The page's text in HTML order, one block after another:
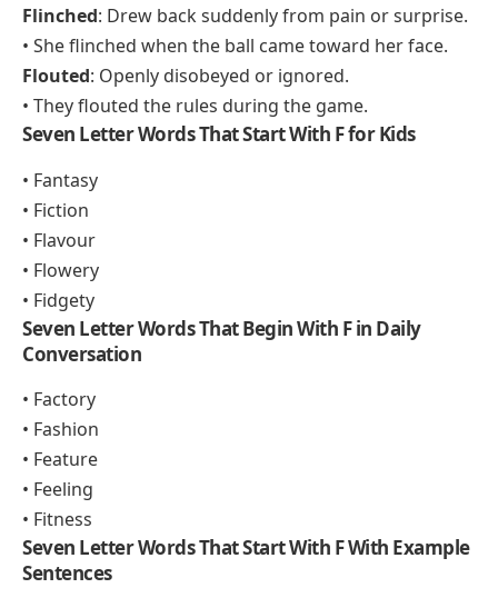
Flinched: Drew back suddenly from pain or surprise.
• She flinched when the ball came toward her face.
Flouted: Openly disobeyed or ignored.
• They flouted the rules during the game.
Seven Letter Words That Start With F for Kids
• Fantasy
• Fiction
• Flavour
• Flowery
• Fidgety
Seven Letter Words That Begin With F in Daily
Conversation
• Factory
• Fashion
• Feature
• Feeling
• Fitness
Seven Letter Words That Start With F With Example
Sentences